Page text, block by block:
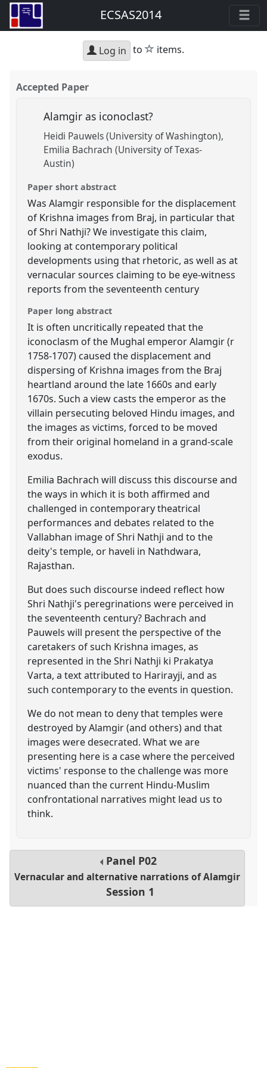
ECSAS2014
Log in to star
items.
Accepted Paper
Alamgir as iconoclast?
Heidi Pauwels (University of Washington)
Emilia Bachrach (University of Texas-
Austin)
Paper short abstract
Was Alamgir responsible for the displacement
of Krishna images from Braj, in particular that
of Shri Nathji? We investigate this claim,
looking at contemporary political
developments using that rhetoric, as well as at
vernacular sources claiming to be eye-witness
reports from the seventeenth century
Paper long abstract
It is often uncritically repeated that the
iconoclasm of the Mughal emperor Alamgir (r
1758-1707) caused the displacement and
dispersing of Krishna images from the Braj
heartland around the late 1660s and early
1670s. Such a view casts the emperor as the
villain persecuting beloved Hindu images, and
the images as victims, forced to be moved
from their original homeland in a grand-scale
exodus.
Emilia Bachrach will discuss this discourse and
the ways in which it is both affirmed and
challenged in contemporary theatrical
performances and debates related to the
Vallabhan image of Shri Nathji and to the
deity's temple, or haveli in Nathdwara,
Rajasthan.
But does such discourse indeed reflect how
Shri Nathji's peregrinations were perceived in
the seventeenth century? Bachrach and
Pauwels will present the perspective of the
caretakers of such Krishna images, as
represented in the Shri Nathji ki Prakatya
Varta, a text attributed to Harirayji, and as
such contemporary to the events in question.
We do not mean to deny that temples were
destroyed by Alamgir (and others) and that
images were desecrated. What we are
presenting here is a case where the perceived
victims' response to the challenge was more
nuanced than the current Hindu-Muslim
confrontational narratives might lead us to
think.
Panel P02
Vernacular and alternative narrations of Alamgir
Session 1